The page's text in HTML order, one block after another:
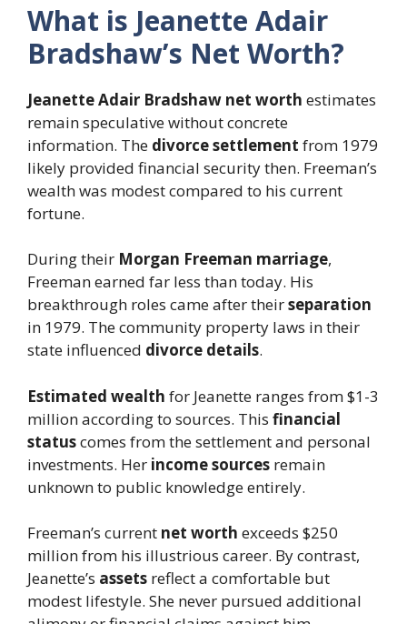
What is Jeanette Adair
Bradshaw’s Net Worth?
Jeanette Adair Bradshaw net worth estimates
remain speculative without concrete
information. The divorce settlement from 1979
likely provided financial security then. Freeman’s
wealth was modest compared to his current
fortune.
During their Morgan Freeman marriage,
Freeman earned far less than today. His
breakthrough roles came after theirseparation
in 1979. The community property laws in their
state influenced divorce details.
Estimated wealth for Jeanette ranges from $1-3
million according to sources. This financial
statuscomes from the settlement and personal
investments. Her income sources remain
unknown to public knowledge entirely.
Freeman’s current net worth exceeds $250
million from his illustrious career. By contrast,
Jeanette’s assets reflect a comfortable but
modest lifestyle. She never pursued additional